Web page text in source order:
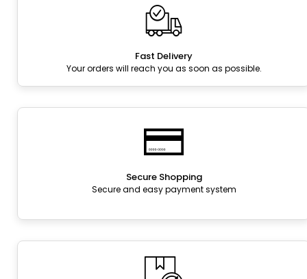
Fast Delivery
Your orders will reach you as soon as possible.
Secure Shopping
Secure and easy payment system